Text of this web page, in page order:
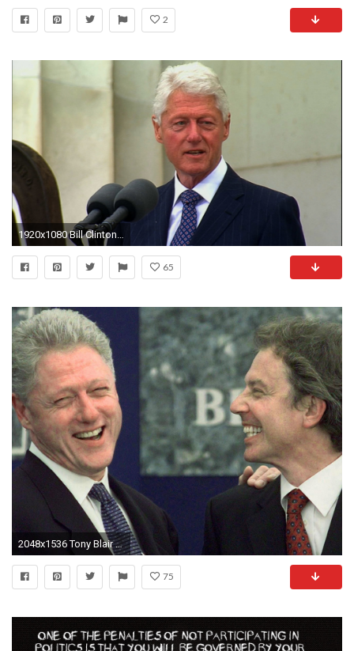
2
65
2048x1536 Tony Blair and Bill Clinton phone calls: Fake transcripts shared on social media after declassified records released | The Independent
75